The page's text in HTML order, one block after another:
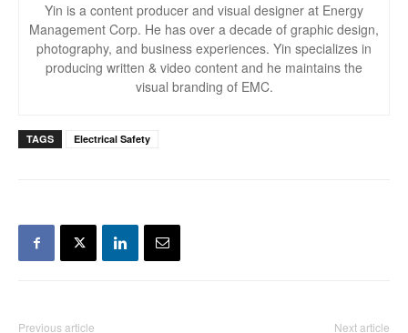
Yin is a content producer and visual designer at Energy
Management Corp. He has over a decade of graphic design,
photography, and business experiences. Yin specializes in
producing written & video content and he maintains the
visual branding of EMC.
TAGS Electrical Safety
Previous article Next article